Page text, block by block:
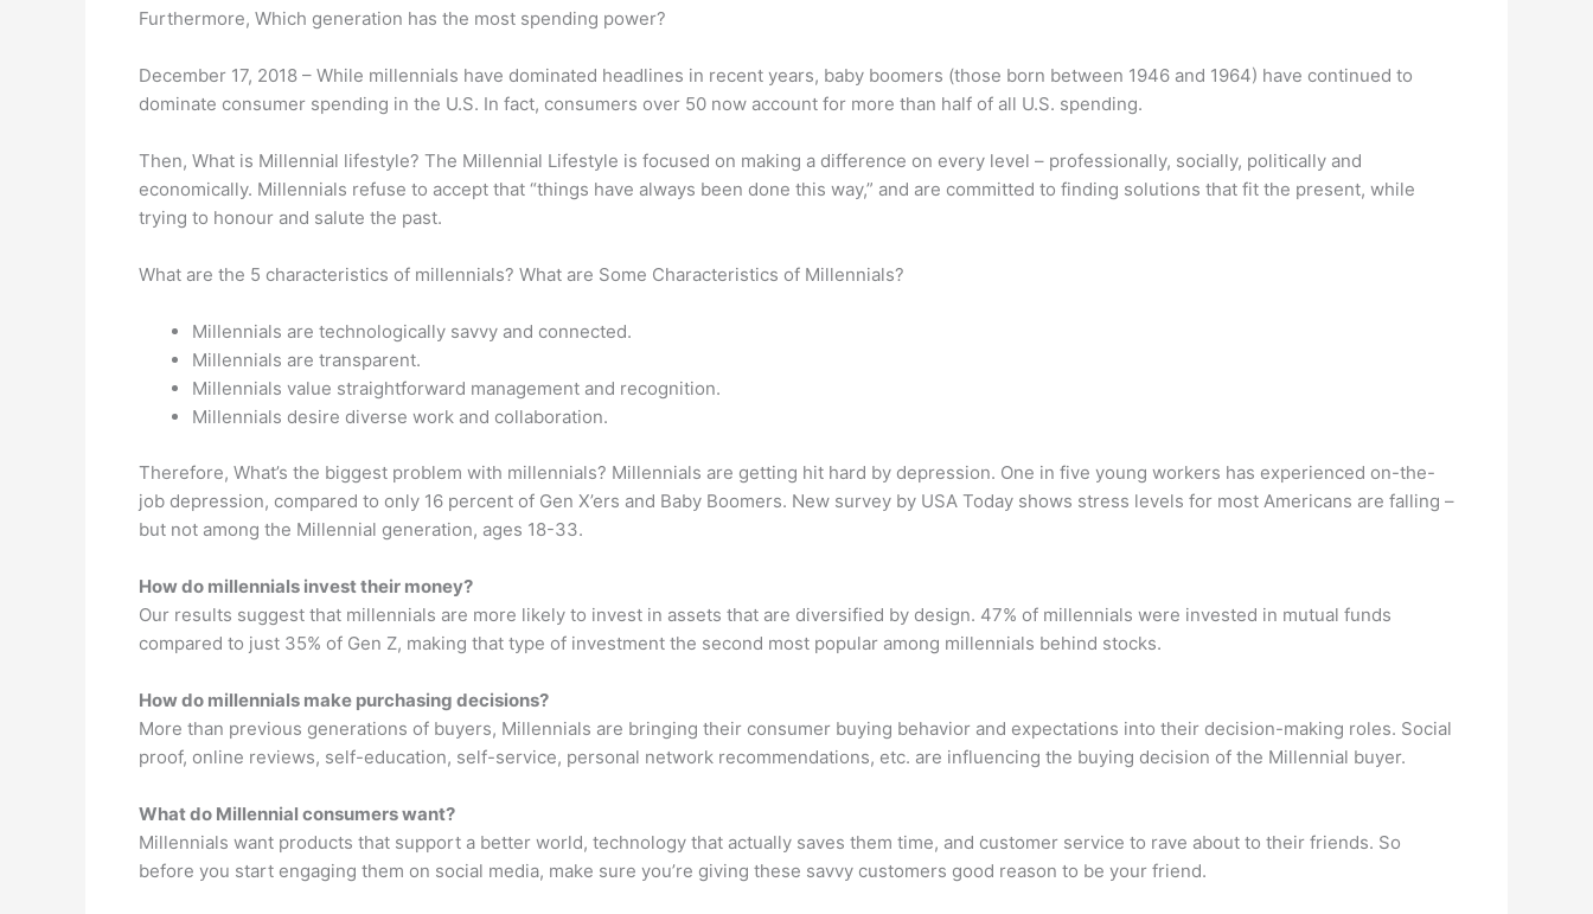
Furthermore, Which generation has the most spending power?
December 17, 2018 – While millennials have dominated headlines in recent years, baby boomers (those born between 1946 and 1964) have continued to
dominate consumer spending in the U.S. In fact, consumers over 50 now account for more than half of all U.S. spending.
Then, What is Millennial lifestyle? The Millennial Lifestyle is focused on making a difference on every level – professionally, socially, politically and
economically. Millennials refuse to accept that “things have always been done this way,” and are committed to finding solutions that fit the present, while
trying to honour and salute the past.
What are the 5 characteristics of millennials? What are Some Characteristics of Millennials?
Millennials are technologically savvy and connected.
Millennials are transparent.
Millennials value straightforward management and recognition.
Millennials desire diverse work and collaboration.
Therefore, What’s the biggest problem with millennials? Millennials are getting hit hard by depression. One in five young workers has experienced on-the-
job depression, compared to only 16 percent of Gen X’ers and Baby Boomers. New survey by USA Today shows stress levels for most Americans are falling –
but not among the Millennial generation, ages 18-33.
How do millennials invest their money?
Our results suggest that millennials are more likely to invest in assets that are diversified by design. 47% of millennials were invested in mutual funds
compared to just 35% of Gen Z, making that type of investment the second most popular among millennials behind stocks.
How do millennials make purchasing decisions?
More than previous generations of buyers, Millennials are bringing their consumer buying behavior and expectations into their decision-making roles. Social
proof, online reviews, self-education, self-service, personal network recommendations, etc. are influencing the buying decision of the Millennial buyer.
What do Millennial consumers want?
Millennials want products that support a better world, technology that actually saves them time, and customer service to rave about to their friends. So
before you start engaging them on social media, make sure you’re giving these savvy customers good reason to be your friend.